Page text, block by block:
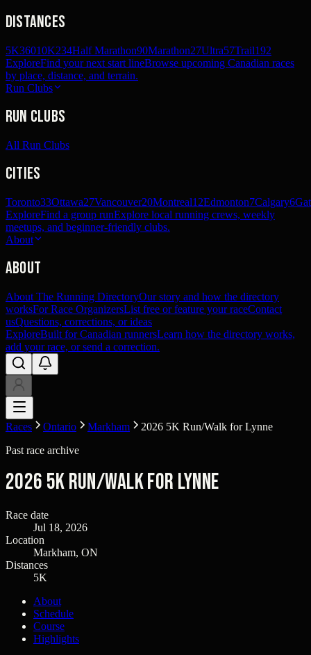
Distances
5K36010K234Half Marathon90Marathon27Ultra57Trail192
ExploreFind your next start lineBrowse upcoming Canadian races
by place, distance, and terrain.
Run Clubs
Run Clubs
All Run Clubs
Cities
Toronto33Ottawa27Vancouver20Montreal12Edmonton7Calgary6
ExploreFind a group runExplore local running crews, weekly
meetups, and beginner-friendly clubs.
About
About
About The Running DirectoryOur story and how the directory
worksFor Race OrganizersList free or feature your raceContact
usQuestions, corrections, or ideas
ExploreBuilt for Canadian runnersLearn how the directory works,
add your race, or send a correction.
Races Ontario Markham
2026 5K Run/Walk for Lynne
Past race archive
2026 5K Run/Walk for Lynne
Race date
Jul 18, 2026
Location
Markham, ON
Distances
5K
About
Schedule
Course
Highlights